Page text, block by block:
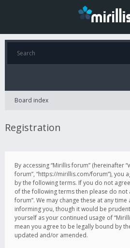
Board index
Registration
By accessing “Mirillis forum” (hereinafter
forum”, “https://mirillis.com/forum”), you
by the following terms. If you do not
of the following terms then please do not
forum”. We may change these at any
informing you, though it would be
yourself as your continued usage of
mean you agree to be legally bound by
updated and/or amended.